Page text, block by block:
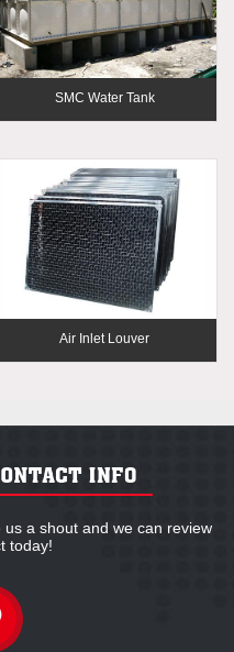
SMC Water Tank
Air Inlet Louver
a shout and we can review
today!